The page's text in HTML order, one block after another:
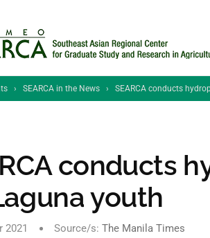
› SEARCA in the News › SEARCA conducts
conducts
youth
2021 Source/s: The Manila Times